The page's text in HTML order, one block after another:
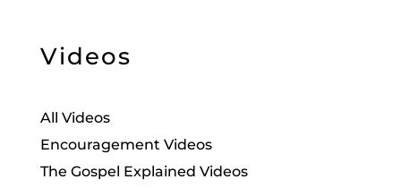
Videos
All Videos
Encouragement Videos
The Gospel Explained Videos